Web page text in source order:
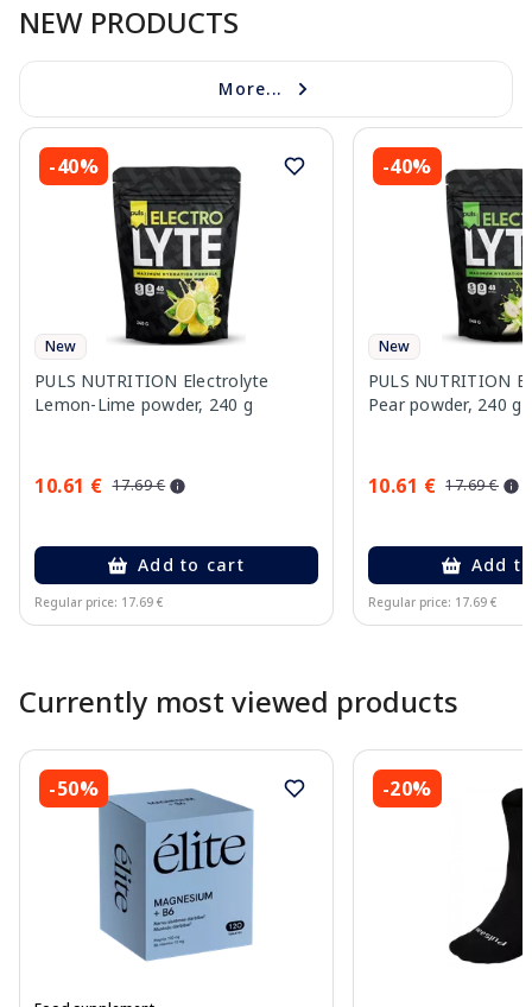
NEW PRODUCTS
More...
-40%
New
PULS NUTRITION Electrolyte
Lemon-Lime powder, 240 g
10.61 € 17.69 €
Add to cart
Regular price: 17.69 €
-40%
New
PULS NUTRITION
Pear powder, 240 g
10.61 € 17.69 €
Add
Regular price: 17.69 €
Currently most viewed products
-50% -20%